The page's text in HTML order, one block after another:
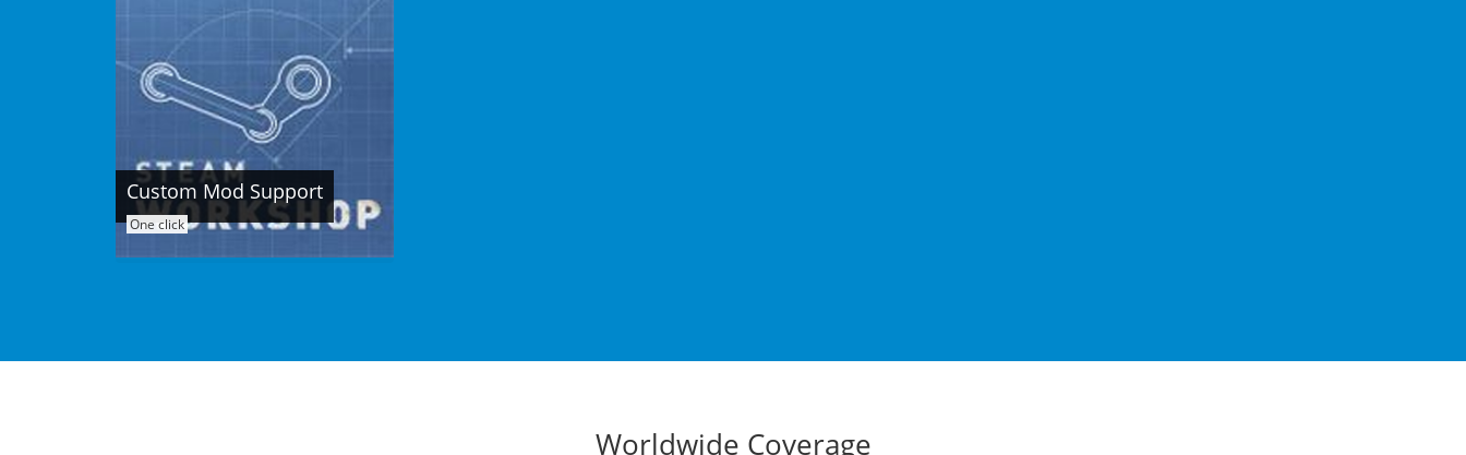
Custom Mod Support
One click
Worldwide Coverage